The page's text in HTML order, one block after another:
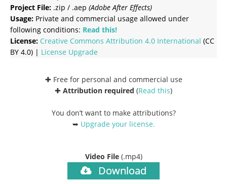
Project File: .zip / .aep (Adobe After Effects)
Usage: Private and commercial usage allowed under
following conditions: Read this!
License: Creative Commons Attribution 4.0 International (CC
BY 4.0) | License Upgrade
✚ Free for personal and commercial use
✚ Attribution required (Read this)
You don’t want to make attributions?
➥ Upgrade your license.
Video File (.mp4)
Download